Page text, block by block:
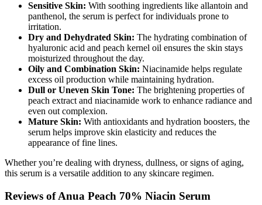
Sensitive Skin: With soothing ingredients like allantoin and
panthenol, the serum is perfect for individuals prone to
irritation.
Dry and Dehydrated Skin: The hydrating combination of
hyaluronic acid and peach kernel oil ensures the skin stays
moisturized throughout the day.
Oily and Combination Skin: Niacinamide helps regulate
excess oil production while maintaining hydration.
Dull or Uneven Skin Tone: The brightening properties of
peach extract and niacinamide work to enhance radiance and
even out complexion.
Mature Skin: With antioxidants and hydration boosters, the
serum helps improve skin elasticity and reduces the
appearance of fine lines.
Whether you’re dealing with dryness, dullness, or signs of aging,
this serum is a versatile addition to any skincare regimen.
Reviews of Anua Peach 70% Niacin Serum